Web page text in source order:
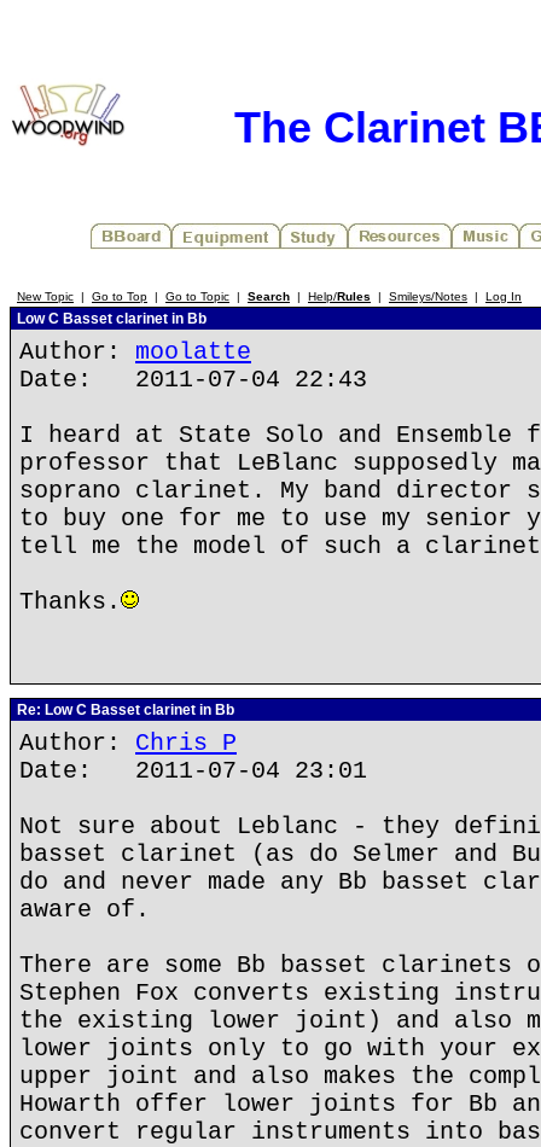
The Clarinet
New Topic | Go to Top | Go to Topic | Search | Help/Rules | Smileys/Notes | Log In
Low C Basset clarinet in Bb
Author: moolatte
Date: 2011-07-04 22:43
I heard at State Solo and Ensemble
professor that LeBlanc supposedly
soprano clarinet. My band director
to buy one for me to use my senior
tell me the model of such a
Thanks.
Re: Low C Basset clarinet in Bb
Author: Chris P
Date: 2011-07-04 23:01
Not sure about Leblanc - they
basset clarinet (as do Selmer and
do and never made any Bb basset
aware of.
There are some Bb basset clarinets
Stephen Fox converts existing
the existing lower joint) and also
lower joints only to go with your
upper joint and also makes the
Howarth offer lower joints for Bb
convert regular instruments into